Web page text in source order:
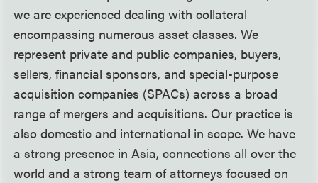
we are experienced dealing with collateral
encompassing numerous asset classes. We
represent private and public companies, buyers,
sellers, financial sponsors, and special-purpose
acquisition companies (SPACs) across a broad
range of mergers and acquisitions. Our practice is
also domestic and international in scope. We have
a strong presence in Asia, connections all over the
world and a strong team of attorneys focused on